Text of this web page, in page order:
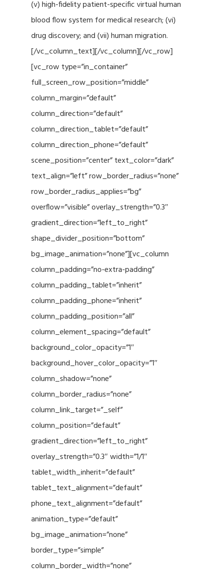
(v) high-fidelity patient-specific virtual human
blood flow system for medical research; (vi)
drug discovery; and (vii) human migration.
[/vc_column_text][/vc_column][/vc_row]
[vc_row type=”in_container”
full_screen_row_position=”middle”
column_margin=”default”
column_direction=”default”
column_direction_tablet=”default”
column_direction_phone=”default”
scene_position=”center” text_color=”dark”
text_align=”left” row_border_radius=”none”
row_border_radius_applies=”bg”
overflow=”visible” overlay_strength=”0.3″
gradient_direction=”left_to_right”
shape_divider_position=”bottom”
bg_image_animation=”none”][vc_column
column_padding=”no-extra-padding”
column_padding_tablet=”inherit”
column_padding_phone=”inherit”
column_padding_position=”all”
column_element_spacing=”default”
background_color_opacity=”1″
background_hover_color_opacity=”1″
column_shadow=”none”
column_border_radius=”none”
column_link_target=”_self”
column_position=”default”
gradient_direction=”left_to_right”
overlay_strength=”0.3″ width=”1/1″
tablet_width_inherit=”default”
tablet_text_alignment=”default”
phone_text_alignment=”default”
animation_type=”default”
bg_image_animation=”none”
border_type=”simple”
column_border_width=”none”